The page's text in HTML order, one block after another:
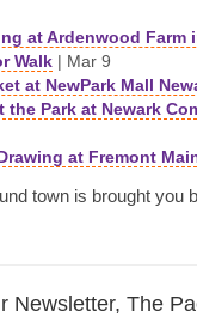
at Ardenwood Farm
Walk | Mar 9
at NewPark Mall
the Park at Newark
at Fremont
town is brought you
Newsletter, The